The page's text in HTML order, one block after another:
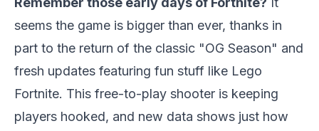
seems the game is bigger than ever, thanks in
part to the return of the classic "OG Season" and
fresh updates featuring fun stuff like Lego
Fortnite. This free-to-play shooter is keeping
players hooked, and new data shows just how